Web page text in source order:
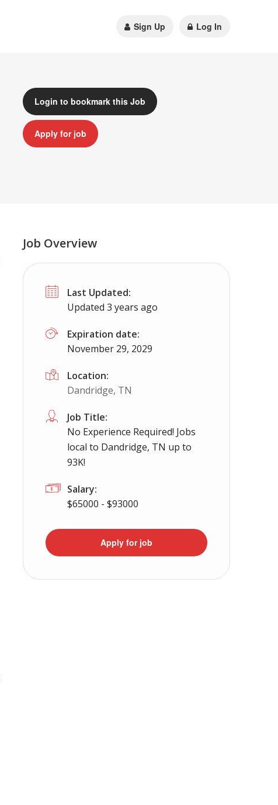
Sign Up Log In
Login to bookmark this Job
Apply for job
Job Overview
Last Updated:
Updated 3 years ago
Expiration date:
November 29, 2029
Location:
Dandridge, TN
Job Title:
No Experience Required! Jobs
local to Dandridge, TN up to
93K!
Salary:
$65000 - $93000
Apply for job